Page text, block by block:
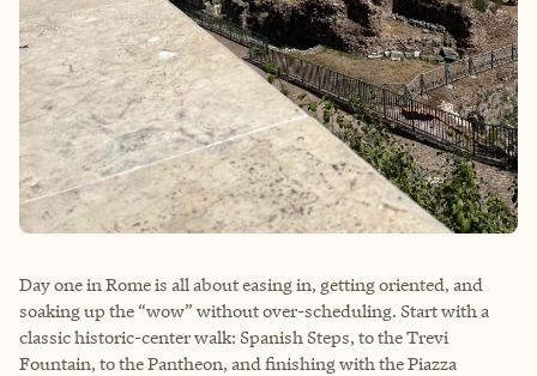
Day one in Rome is all about easing in, getting oriented, and
soaking up the “wow” without over-scheduling. Start with a
classic historic-center walk: Spanish Steps, to the Trevi
Fountain, to the Pantheon, and finishing with the Piazza